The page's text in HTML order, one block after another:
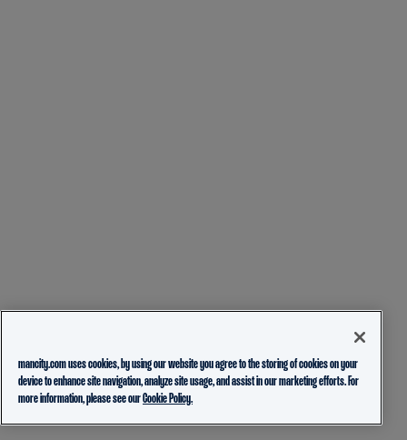
mancity.com uses cookies, by using our website you agree to the storing of cookies on your
device to enhance site navigation, analyze site usage, and assist in our marketing efforts. For
more information, please see ourCookie Policy.